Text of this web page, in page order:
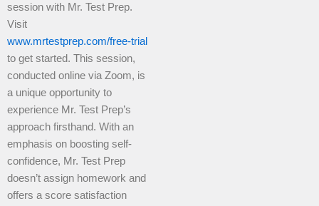
session with Mr. Test Prep.
Visit
www.mrtestprep.com/free-trial
to get started. This session,
conducted online via Zoom, is
a unique opportunity to
experience Mr. Test Prep’s
approach firsthand. With an
emphasis on boosting self-
confidence, Mr. Test Prep
doesn’t assign homework and
offers a score satisfaction